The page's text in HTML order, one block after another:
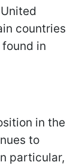
countries
in
in the
to
particular,